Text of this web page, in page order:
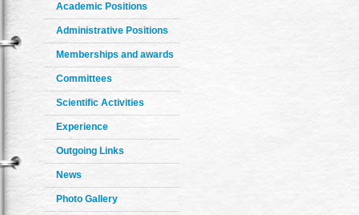
Academic Positions
Administrative Positions
Memberships and awards
Committees
Scientific Activities
Experience
Outgoing Links
News
Photo Gallery